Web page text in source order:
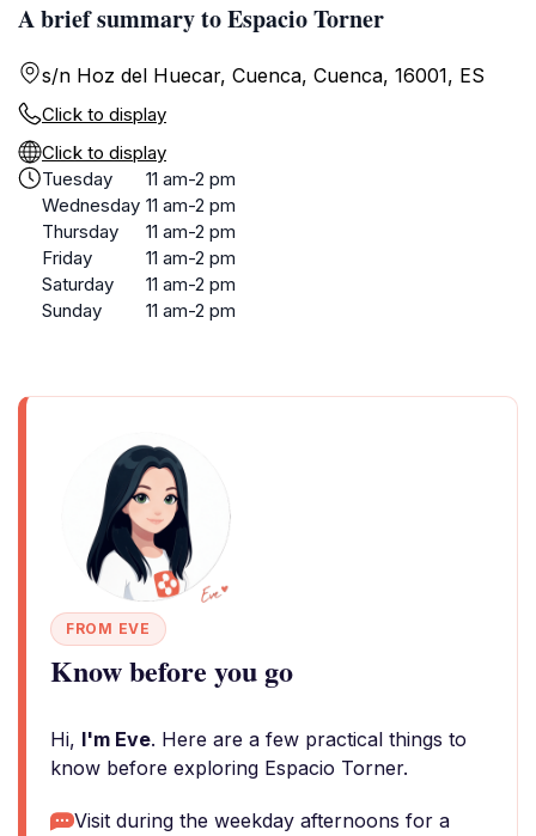
A brief summary to Espacio Torner
s/n Hoz del Huecar, Cuenca, Cuenca, 16001, ES
Click to display
Click to display
Tuesday
11 am-2 pm
Wednesday 11 am-2 pm
Thursday
11 am-2 pm
Friday
11 am-2 pm
Saturday
11 am-2 pm
Sunday
11 am-2 pm
FROM EVE
Know before you go
Hi, I'm Eve. Here are a few practical things to
know before exploring Espacio Torner.
Visit during the weekday afternoons for a